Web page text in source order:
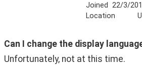
Joined 22/3/
Location
Can I change the display
Unfortunately, not at this time.